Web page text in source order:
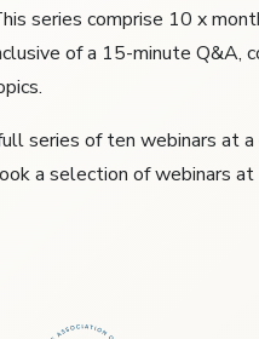
series comprise 10 x
of a 15-minute Q&A,
series of ten webinars at
a selection of webinars